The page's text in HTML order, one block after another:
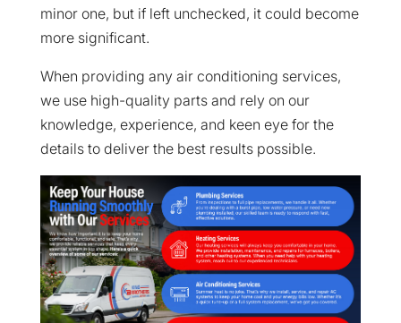
minor one, but if left unchecked, it could become
more significant.
When providing any air conditioning services,
we use high-quality parts and rely on our
knowledge, experience, and keen eye for the
details to deliver the best results possible.